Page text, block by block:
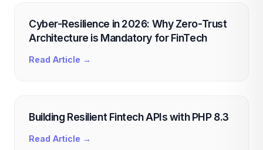
Cyber-Resilience in 2026: Why Zero-Trust
Architecture is Mandatory for FinTech
Read Article →
Building Resilient Fintech APIs with PHP 8.3
Read Article →